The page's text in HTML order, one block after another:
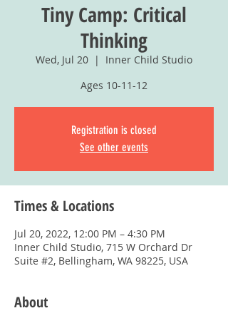
Tiny Camp: Critical
Thinking
Wed, Jul 20
  |
Inner Child Studio
Ages 10-11-12
Registration is closed
See other events
Times & Locations
Jul 20, 2022, 12:00 PM – 4:30 PM
Inner Child Studio, 715 W Orchard Dr
Suite #2, Bellingham, WA 98225, USA
About